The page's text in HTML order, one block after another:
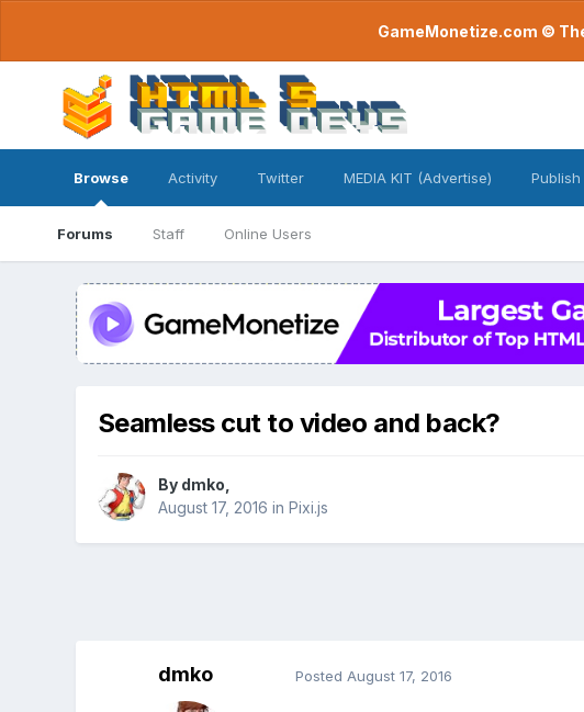
GameMonetize.com ©
Browse
Forums Staff Online Users
Activity Twitter MEDIA KIT (Advertise) Publish
Seamless cut to video and back?
By dmko
August 17, 2016 in Pixi.js
dmko Posted August 17, 2016